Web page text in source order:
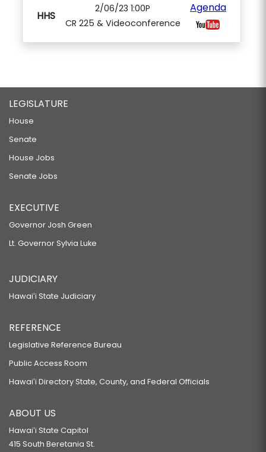
HHS
2/06/23 1:00P
CR 225 & Videoconference
Agenda
LEGISLATURE
House
Senate
House Jobs
Senate Jobs
EXECUTIVE
Governor Josh Green
Lt. Governor Sylvia Luke
JUDICIARY
Hawaiʻi State Judiciary
REFERENCE
Legislative Reference Bureau
Public Access Room
Hawaiʻi Directory State, County, and Federal Officials
ABOUT US
Hawaiʻi State Capitol
415 South Beretania St.